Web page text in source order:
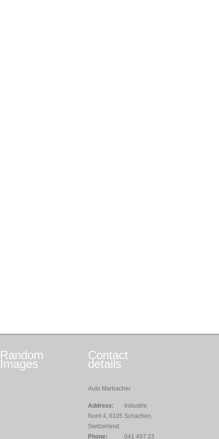
Random
Images
Contact
details
Auto Marbacher
Address:
Industrie
Nord 4, 6105 Schachen,
Switzerland
Phone:
041 497 23